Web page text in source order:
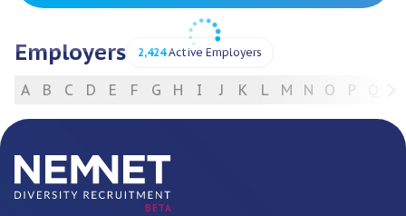
Employers 2,424Active Employers
A B C D E F G H I J K L M N O P
BETA